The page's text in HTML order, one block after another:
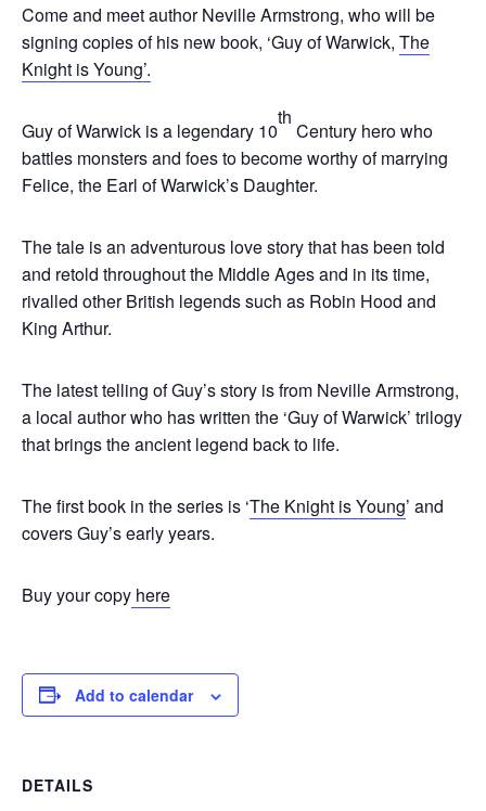
Come and meet author Neville Armstrong, who will be
signing copies of his new book, ‘Guy of Warwick, The
Knight is Young’.
Guy of Warwick is a legendary 10
th
Century hero who
battles monsters and foes to become worthy of marrying
Felice, the Earl of Warwick’s Daughter.
The tale is an adventurous love story that has been told
and retold throughout the Middle Ages and in its time,
rivalled other British legends such as Robin Hood and
King Arthur.
The latest telling of Guy’s story is from Neville Armstrong,
a local author who has written the ‘Guy of Warwick’ trilogy
that brings the ancient legend back to life.
The first book in the series is ‘The Knight is Young’ and
covers Guy’s early years.
Buy your copy here
Add to calendar
DETAILS